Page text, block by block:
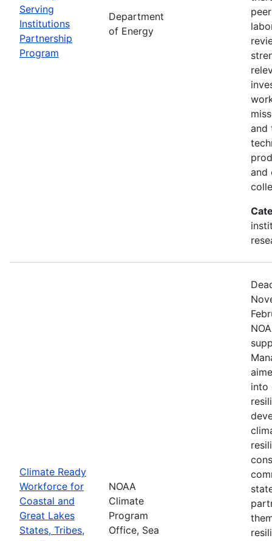
Serving
Institutions
Partnership
Program
Department
of Energy
and
and
Climate Ready
Workforce for
Coastal and
Great Lakes
States, Tribes,
NOAA
Climate
Program
Office, Sea
into